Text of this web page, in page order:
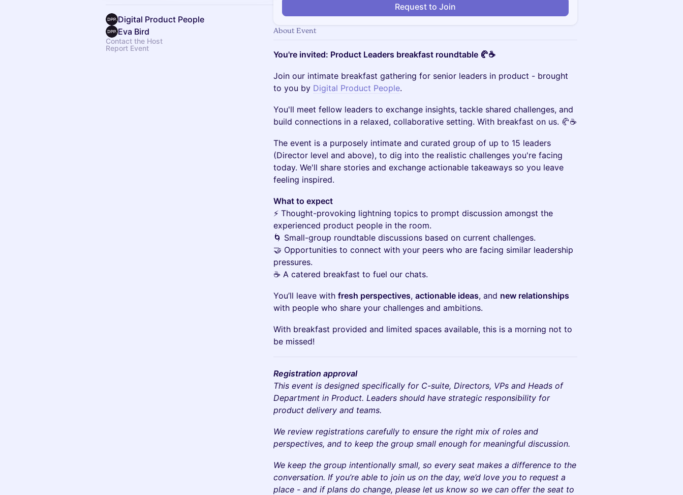
Digital Product People
Eva Bird
Contact the Host
Report Event
Request to Join
About Event
You're invited: Product Leaders breakfast roundtable 🥐☕️
Join our intimate breakfast gathering for senior leaders in product - brought
to you by Digital Product People.
You'll meet fellow leaders to exchange insights, tackle shared challenges, and
build connections in a relaxed, collaborative setting. With breakfast on us. 🥐☕️
The event is a purposely intimate and curated group of up to 15 leaders
(Director level and above), to dig into the realistic challenges you're facing
today. We'll share stories and exchange actionable takeaways so you leave
feeling inspired.
What to expect
⚡️ Thought-provoking lightning topics to prompt discussion amongst the
experienced product people in the room.
🌀 Small-group roundtable discussions based on current challenges.
🤝 Opportunities to connect with your peers who are facing similar leadership
pressures.
☕ A catered breakfast to fuel our chats.
You’ll leave with fresh perspectives, actionable ideas, and new relationships
with people who share your challenges and ambitions.
With breakfast provided and limited spaces available, this is a morning not to
be missed!
Registration approval
This event is designed specifically for C-suite, Directors, VPs and Heads of
Department in Product. Leaders should have strategic responsibility for
product delivery and teams.
We review registrations carefully to ensure the right mix of roles and
perspectives, and to keep the group small enough for meaningful discussion.
We keep the group intentionally small, so every seat makes a difference to the
conversation. If you’re able to join us on the day, we’d love you to request a
place - and if plans do change, please let us know so we can offer the seat to